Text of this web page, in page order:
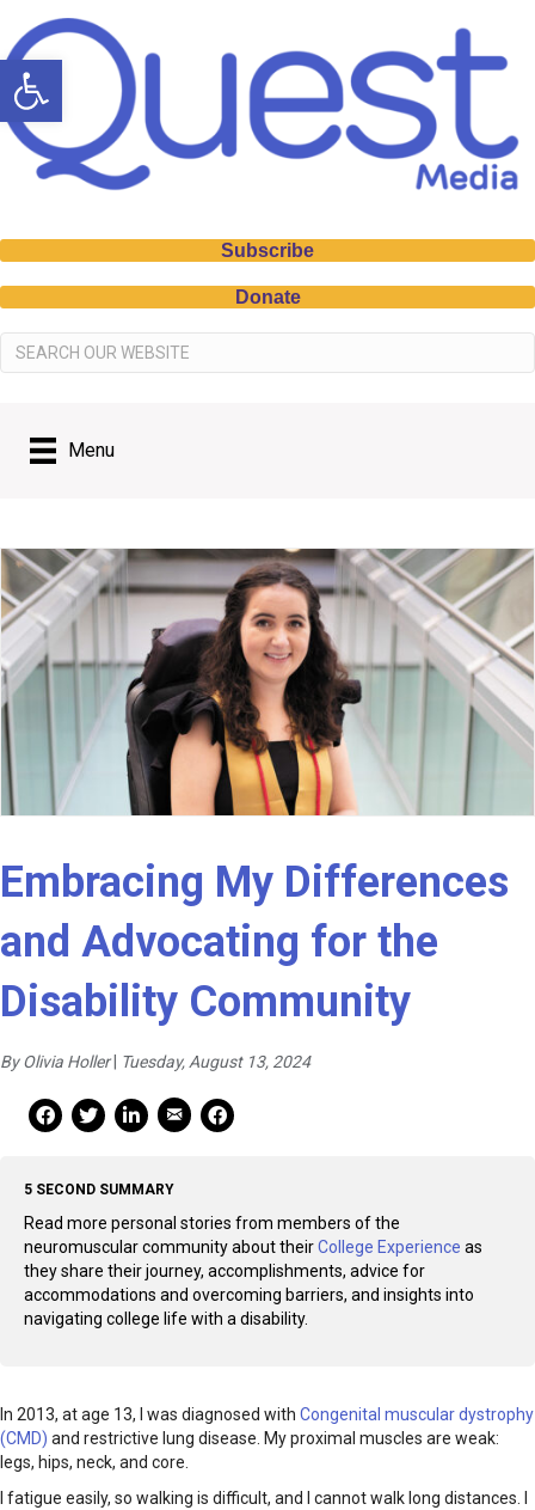
Open toolbar
Subscribe
Donate
Menu
Embracing My Differences
and Advocating for the
Disability Community
By Olivia Holler Tuesday, August 13, 2024
Facebook Share
Facebook Share
linkedin Share
Mail Share
Print
5 SECOND SUMMARY
Read more personal stories from members of the
neuromuscular community about theirCollege Experience as
they share their journey, accomplishments, advice for
accommodations and overcoming barriers, and insights into
navigating college life with a disability.
In 2013, at age 13, I was diagnosed with Congenital muscular dystrophy
(CMD) and restrictive lung disease. My proximal muscles are weak:
legs, hips, neck, and core.
I fatigue easily, so walking is difficult, and I cannot walk long distances. I